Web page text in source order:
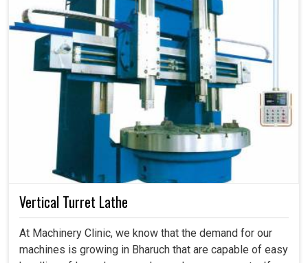
Vertical Turret Lathe
At Machinery Clinic, we know that the demand for our
machines is growing in Bharuch that are capable of easy